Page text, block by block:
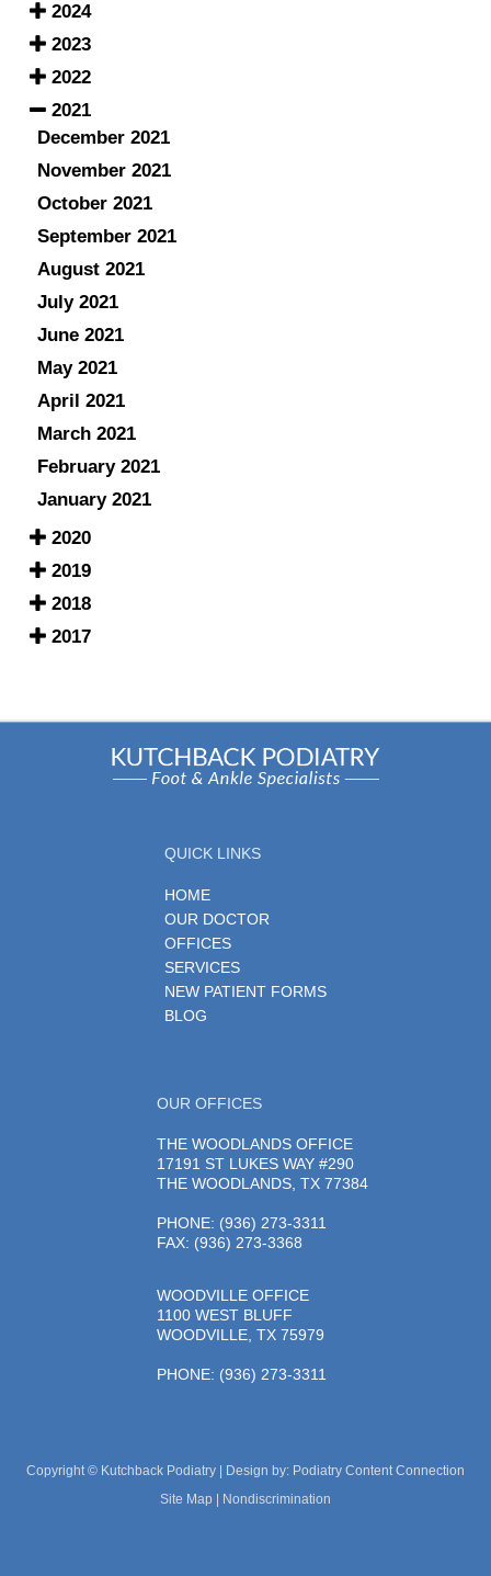
2024
2023
2022
2021
December 2021
November 2021
October 2021
September 2021
August 2021
July 2021
June 2021
May 2021
April 2021
March 2021
February 2021
January 2021
2020
2019
2018
2017
QUICK LINKS
HOME
OUR DOCTOR
OFFICES
SERVICES
NEW PATIENT FORMS
BLOG
OUR OFFICES
THE WOODLANDS OFFICE
17191 ST LUKES WAY #290
THE WOODLANDS, TX 77384
PHONE: (936) 273-3311
FAX: (936) 273-3368
WOODVILLE OFFICE
1100 WEST BLUFF
WOODVILLE, TX 75979
PHONE: (936) 273-3311
Copyright © Kutchback Podiatry | Design by: Podiatry Content Connection
Site Map | Nondiscrimination